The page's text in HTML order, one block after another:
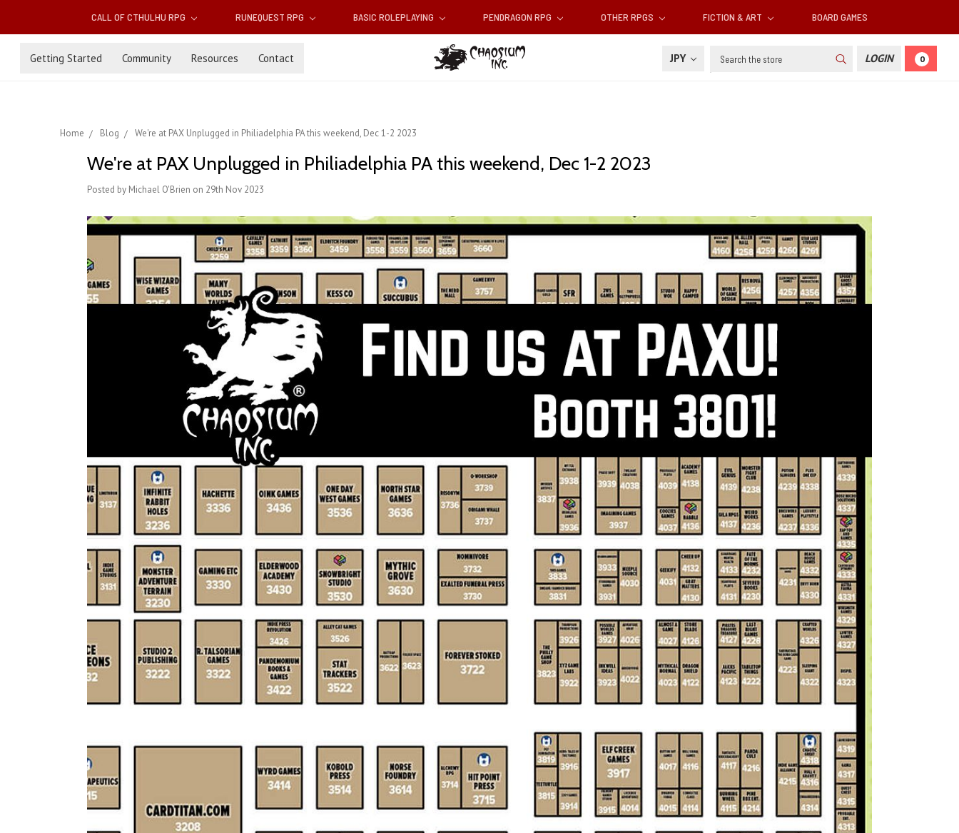
CALL OF CTHULHU RPG RUNEQUEST RPG BASIC ROLEPLAYING PENDRAGON RPG OTHER RPGS FICTION & ART BOARD GAMES
Getting Started Community Resources Contact JPY Search LOGIN 0
Home Blog We're at PAX Unplugged in Philiadelphia PA this weekend, Dec 1-2 2023
We're at PAX Unplugged in Philiadelphia PA this weekend, Dec 1-2 2023
Posted by Michael O'Brien on 29th Nov 2023